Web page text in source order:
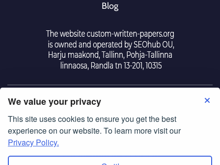
We value your privacy
This site uses cookies to ensure you get the best
experience on our website. To learn more visit our
Privacy Policy.
Blog
Tearm Of Use|Police Privacy
custom-written-papers.org